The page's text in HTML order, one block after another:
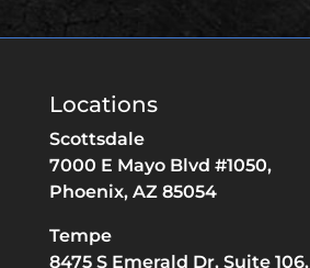
Locations
Scottsdale
7000 E Mayo Blvd #1050,
Phoenix, AZ 85054
Tempe
8475 S Emerald Dr, Suite 106,